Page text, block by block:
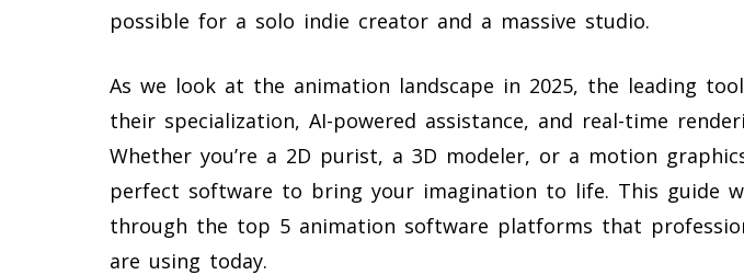
possible for a solo indie creator and a massive studio.
As we look at the animation landscape in 2025, the leading
their specialization, AI-powered assistance, and real-time
Whether you’re a 2D purist, a 3D modeler, or a motion
perfect software to bring your imagination to life. This guide
through the top 5 animation software platforms that
are using today.